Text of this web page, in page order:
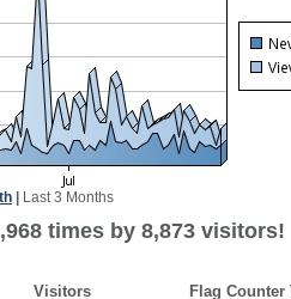
Last 3 Months
times by 8,873 visitors!
Visitors
Flag Counter